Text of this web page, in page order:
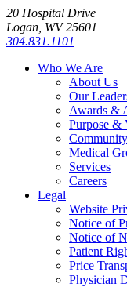
20 Hospital Drive
Logan, WV 25601
304.831.1101
Who We Are
About Us
Our
Awards &
Purpose &
Medical
Services
Careers
Legal
Website
Notice of
Notice of
Patient
Price
Physician